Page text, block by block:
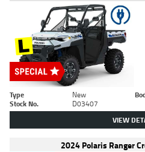
Type New
Stock No.
D03407
VIEW
2024 Polaris Ranger